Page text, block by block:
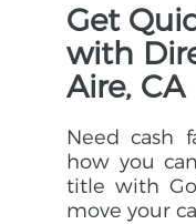
Get
with
Aire, CA
Need cash
how you
title with
move your